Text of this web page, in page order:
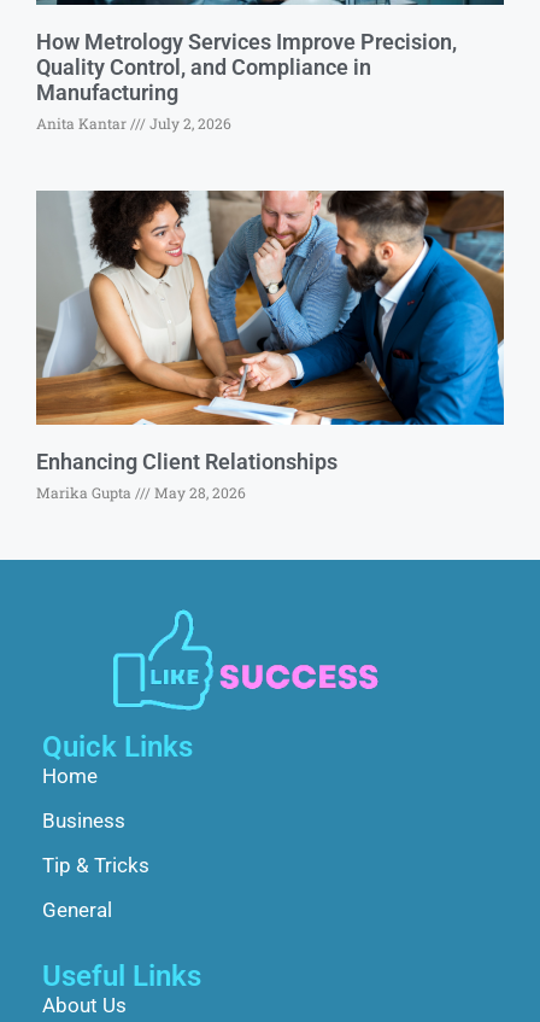
How Metrology Services Improve Precision,
Quality Control, and Compliance in
Manufacturing
Anita Kantar July 2, 2026
Enhancing Client Relationships
Marika Gupta May 28, 2026
Quick Links
Home
Business
Tip & Tricks
General
Useful Links
About Us